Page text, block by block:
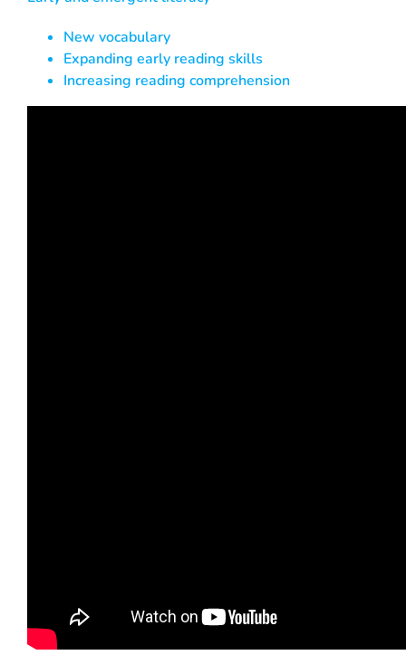
New vocabulary
Expanding early reading skills
Increasing reading comprehension